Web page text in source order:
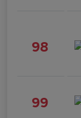
98
99